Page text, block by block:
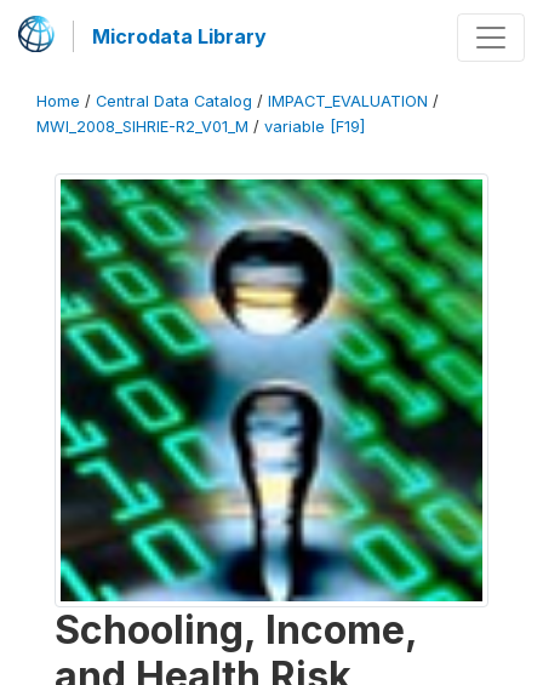
Microdata Library
Home / Central Data Catalog / IMPACT_EVALUATION /
MWI_2008_SIHRIE-R2_V01_M / variable [F19]
Schooling, Income,